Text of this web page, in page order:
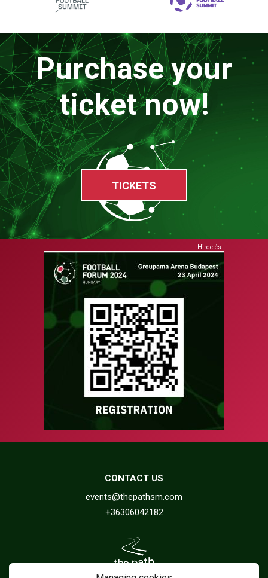
Purchase your
ticket now!
TICKETS
Hirdetés
CONTACT US
events@thepathsm.com
+36306042182